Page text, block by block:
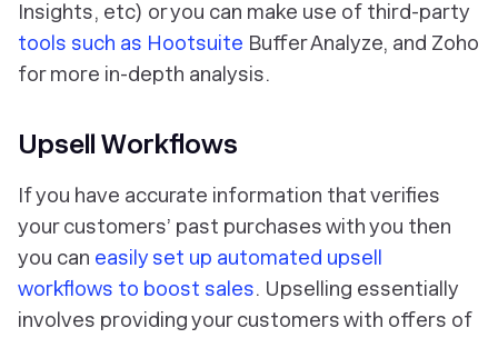
Insights, etc) or you can make use of third-party
tools such as Hootsuite Buffer Analyze, and Zoho
for more in-depth analysis.
Upsell Workflows
If you have accurate information that verifies
your customers’ past purchases with you then
you can easily set up automated upsell
workflows to boost sales. Upselling essentially
involves providing your customers with offers of